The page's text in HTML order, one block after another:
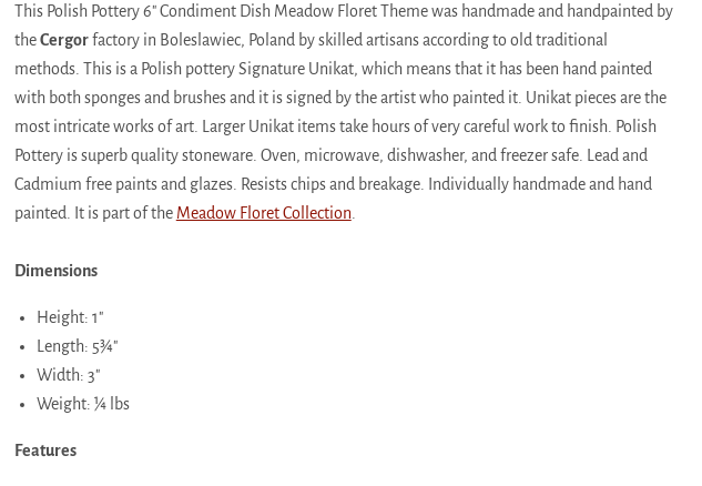
This Polish Pottery 6" Condiment Dish Meadow Floret Theme was handmade and handpainted by
theCergorfactory in Boleslawiec, Poland by skilled artisans according to old traditional
methods. This is a Polish pottery Signature Unikat, which means that it has been hand painted
with both sponges and brushes and it is signed by the artist who painted it. Unikat pieces are the
most intricate works of art. Larger Unikat items take hours of very careful work to finish. Polish
Pottery is superb quality stoneware. Oven, microwave, dishwasher, and freezer safe. Lead and
Cadmium free paints and glazes. Resists chips and breakage. Individually handmade and hand
painted. It is part of the Meadow Floret Collection
Dimensions
Height: 1"
Length: 5¾"
Width: 3"
Weight: ¼ lbs
Features